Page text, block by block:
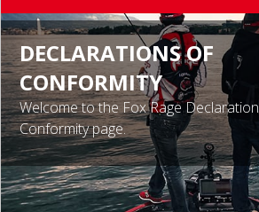
DECLARATIONS OF
CONFORMITY
Welcome to the Fox Rage
Conformity page.